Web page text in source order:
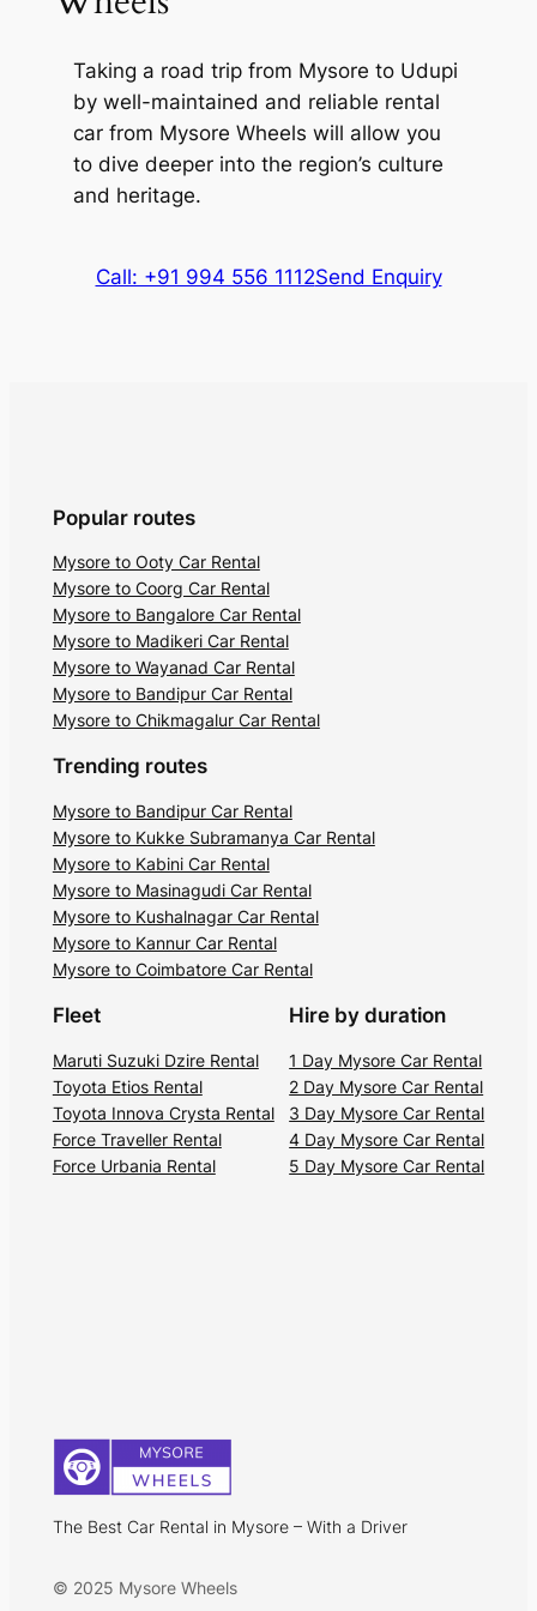
Falls and is renowned for its natural
beauty. The waterfall descends the
Western Ghats from a height of 150 feet.
Tucked away in the hilly terrain, it is easily
accessible through trekking along a
Taking a road trip from Mysore to Udupi
by well-maintained and reliable rental
car from Mysore Wheels will allow you
to dive deeper into the region’s culture
and heritage.
Call: +91 994 556 1112Send Enquiry
Popular routes
Mysore to Ooty Car Rental
Mysore to Coorg Car Rental
Mysore to Bangalore Car Rental
Mysore to Madikeri Car Rental
Mysore to Wayanad Car Rental
Mysore to Bandipur Car Rental
Mysore to Chikmagalur Car Rental
Trending routes
Mysore to Bandipur Car Rental
Mysore to Kukke Subramanya Car Rental
Mysore to Kabini Car Rental
Mysore to Masinagudi Car Rental
Mysore to Kushalnagar Car Rental
Mysore to Kannur Car Rental
Mysore to Coimbatore Car Rental
Fleet
Maruti Suzuki Dzire Rental
Toyota Etios Rental
Toyota Innova Crysta Rental
Force Traveller Rental
Force Urbania Rental
Hire by duration
1 Day Mysore Car Rental
2 Day Mysore Car Rental
3 Day Mysore Car Rental
4 Day Mysore Car Rental
5 Day Mysore Car Rental
The Best Car Rental in Mysore – With a Driver
© 2025 Mysore Wheels